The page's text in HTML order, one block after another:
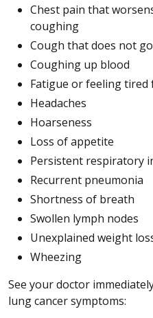
Chest pain that
coughing
Cough that does not
Coughing up blood
Fatigue or feeling
Headaches
Hoarseness
Loss of appetite
Persistent respiratory
Recurrent pneumonia
Shortness of breath
Swollen lymph nodes
Unexplained weight
Wheezing
See your doctor
lung cancer symptoms: